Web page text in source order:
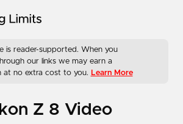
is reader-supported. When you
our links we may earn a
at no extra cost to you. Learn More
Z 8 Video